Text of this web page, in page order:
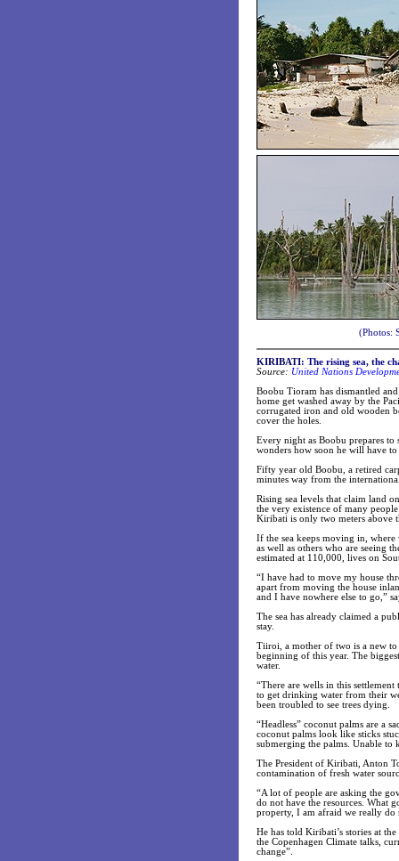
(Photos:
KIRIBATI: The rising sea, the
Source: United Nations
Boobu Tioram has dismantled
home get washed away by the
corrugated iron and old wooden
cover the holes.
Every night as Boobu prepares to
wonders how soon he will have
Fifty year old Boobu, a retired
minutes way from the
Rising sea levels that claim land
the very existence of many
Kiribati is only two meters above
If the sea keeps moving in,
as well as others who are seeing
estimated at 110,000, lives on
“I have had to move my house
apart from moving the house
and I have nowhere else to go,”
The sea has already claimed a
stay.
Tiiroi, a mother of two is a new to
beginning of this year. The
water.
“There are wells in this
to get drinking water from their
been troubled to see trees dying.
“Headless” coconut palms are a
coconut palms look like sticks
submerging the palms. Unable to
The President of Kiribati, Anton
contamination of fresh water
“A lot of people are asking the
do not have the resources. What
property, I am afraid we really do
He has told Kiribati’s stories at
the Copenhagen Climate talks,
change”.